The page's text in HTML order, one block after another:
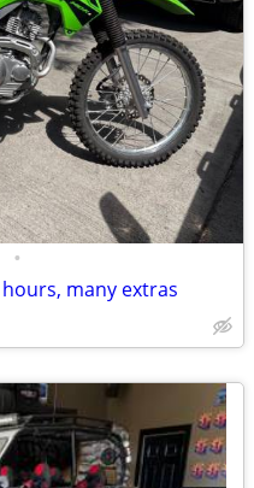
•
hours, many extras